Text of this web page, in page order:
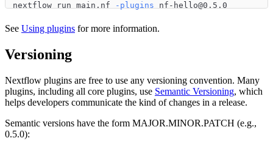
nextflow run main.nf -plugins nf-hello@0.5.0
See Using plugins for more information.
Versioning
Nextflow plugins are free to use any versioning convention. Many
plugins, including all core plugins, use Semantic Versioning, which
helps developers communicate the kind of changes in a release.
Semantic versions have the form MAJOR.MINOR.PATCH (e.g.,
0.5.0):